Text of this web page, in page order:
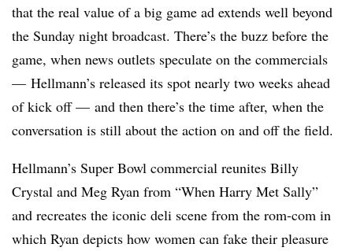
that the real value of a big game ad extends well beyond
the Sunday night broadcast. There’s the buzz before the
game, when news outlets speculate on the commercials
— Hellmann’s released its spot nearly two weeks ahead
of kick off — and then there’s the time after, when the
conversation is still about the action on and off the field.
Hellmann’s Super Bowl commercial reunites Billy
Crystal and Meg Ryan from “When Harry Met Sally”
and recreates the iconic deli scene from the rom-com in
which Ryan depicts how women can fake their pleasure